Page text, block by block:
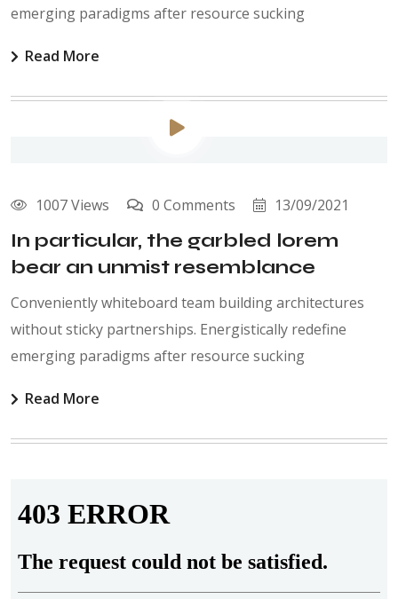
emerging paradigms after resource sucking
Read More
1007 Views 0 Comments 13/09/2021
In particular, the garbled lorem
bear an unmist resemblance
Conveniently whiteboard team building architectures
without sticky partnerships. Energistically redefine
emerging paradigms after resource sucking
Read More